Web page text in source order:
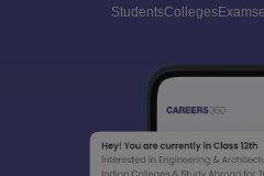
StudentsCollegesExams